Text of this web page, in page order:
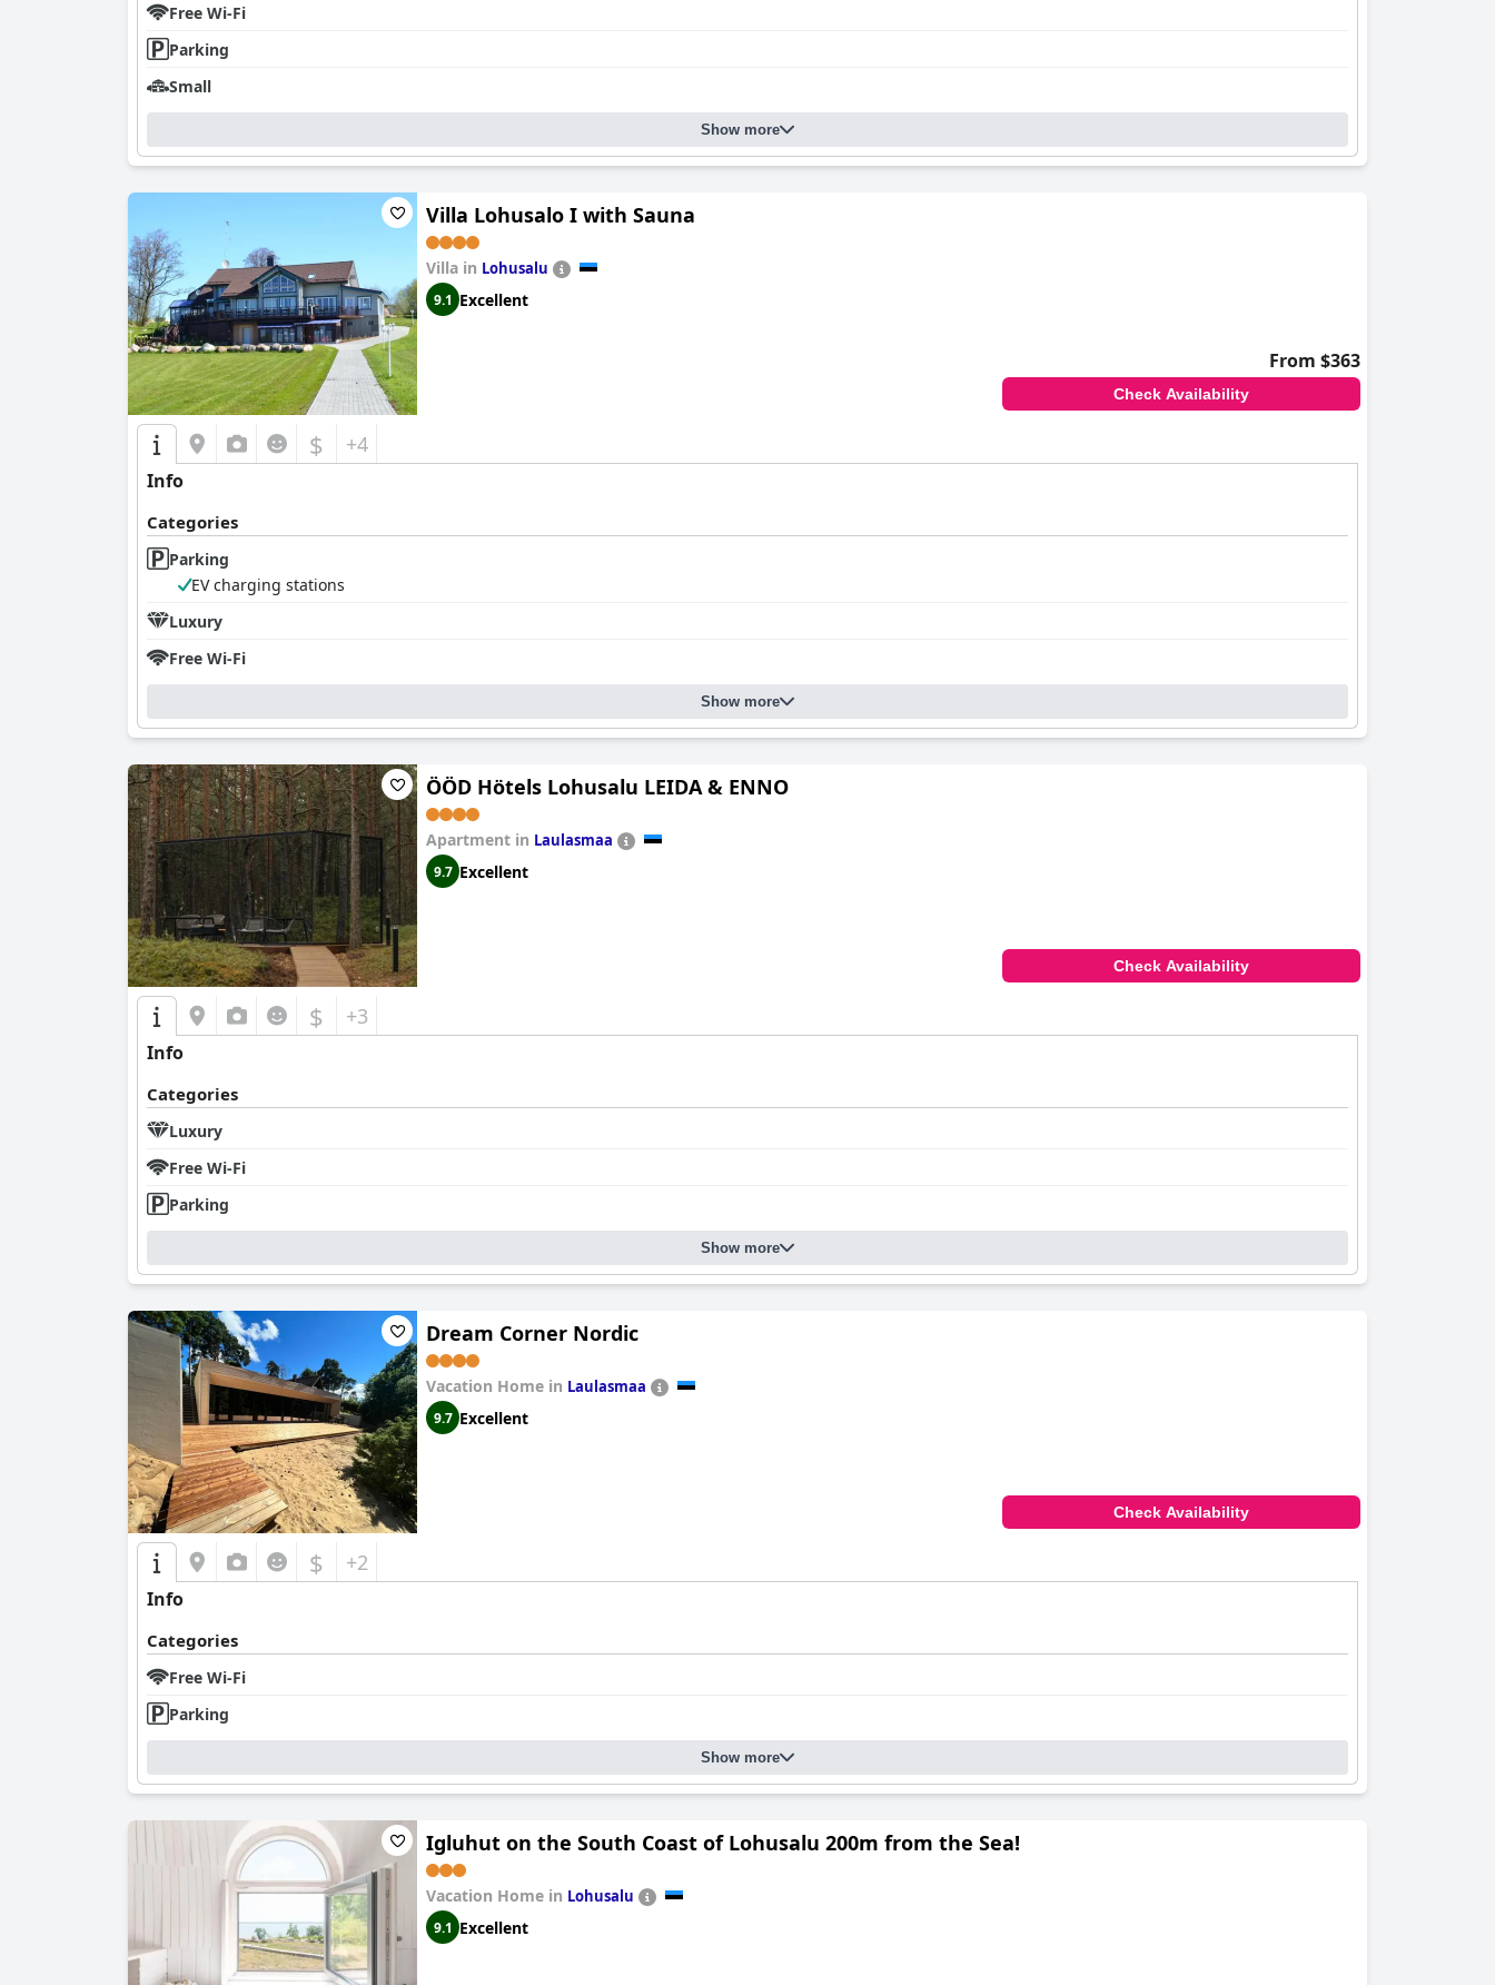
Free Wi-Fi
Parking
Small
Show more
Villa Lohusalo I with Sauna
Villa in Lohusalu
9.1 Excellent
From $363
Check Availability
$ +4
Info
Categories
Parking
EV charging stations
Luxury
Free Wi-Fi
Show more
ÖÖD Hötels Lohusalu LEIDA & ENNO
Apartment in Laulasmaa
9.7 Excellent
Check Availability
$ +3
Info
Categories
Luxury
Free Wi-Fi
Parking
Show more
Dream Corner Nordic
Vacation Home in Laulasmaa
9.7 Excellent
Check Availability
$ +2
Info
Categories
Free Wi-Fi
Parking
Show more
Igluhut on the South Coast of Lohusalu 200m from the Sea!
Vacation Home in Lohusalu
9.1 Excellent